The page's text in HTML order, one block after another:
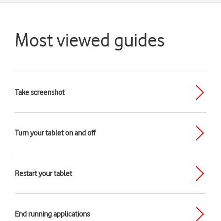
Most viewed guides
Take screenshot
Turn your tablet on and off
Restart your tablet
End running applications